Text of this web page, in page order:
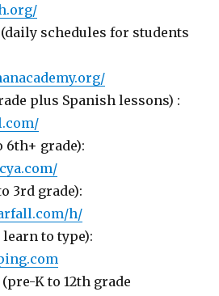
schedules for students
plus Spanish lessons) :
6th+ grade):
3rd grade):
h/
to type):
K to 12th grade